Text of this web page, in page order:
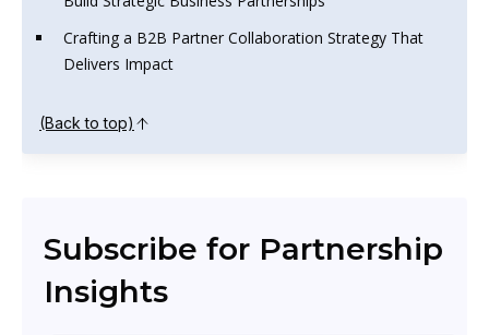
Crafting a B2B Partner Collaboration Strategy That
Delivers Impact
(Back to top)
Subscribe for Partnership
Insights